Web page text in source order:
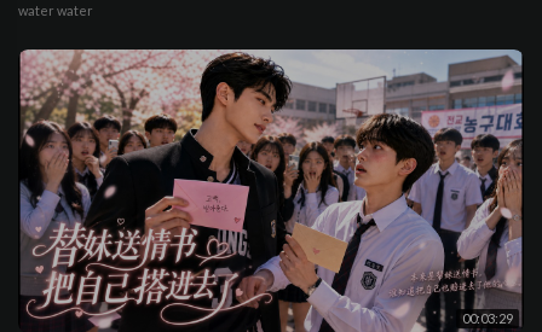
water water
00:03:29